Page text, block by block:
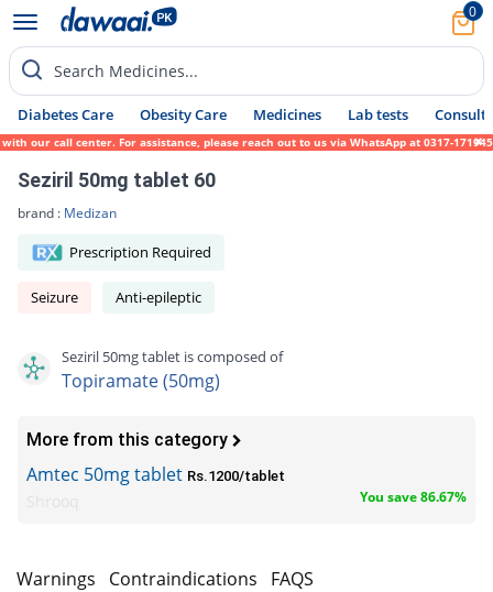
0
Search Medicines...
Diabetes Care Obesity Care Medicines Lab tests Consult
center. For assistance, please reach out to us via WhatsApp at 0317-1719452.
Seziril 50mg tablet 60
brand : Medizan
Prescription Required
Seizure Anti-epileptic
Seziril 50mg tablet is composed of
Topiramate (50mg)
More from this category
Amtec 50mg tablet Rs.1200/tablet
You save 86.67%
Warnings Contraindications FAQS